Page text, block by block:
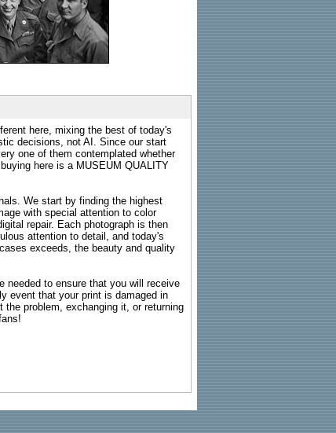
here, mixing the best of today's
decisions, not AI. Since our start
one of them contemplated whether
here is a MUSEUM QUALITY
We start by finding the highest
with special attention to color
repair. Each photograph is then
attention to detail, and today's
exceeds, the beauty and quality
needed to ensure that you will receive
event that your print is damaged in
problem, exchanging it, or returning